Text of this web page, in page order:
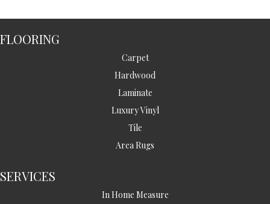
FLOORING
Carpet
Hardwood
Laminate
Luxury Vinyl
Tile
Area Rugs
SERVICES
In Home Measure